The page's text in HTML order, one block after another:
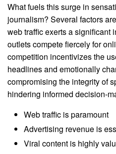
What fuels this surge in
journalism? Several factors
web traffic exerts a significant
outlets compete fiercely for
competition incentivizes the
headlines and emotionally
compromising the integrity of
hindering informed decision-
Web traffic is paramount
Advertising revenue is
Viral content is highly